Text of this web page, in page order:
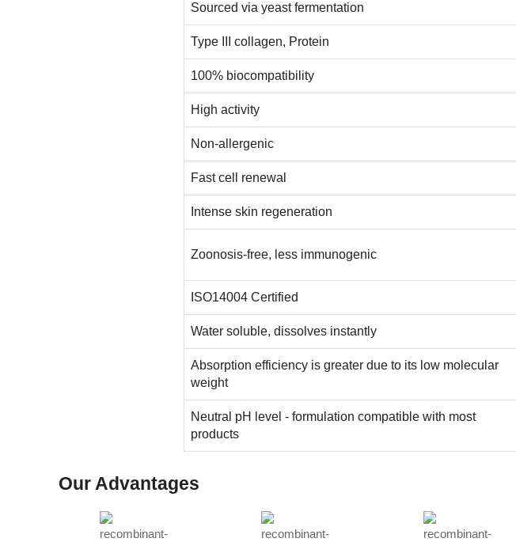
Sourced via yeast fermentation
Type III collagen, Protein
100% biocompatibility
High activity
Non-allergenic
Fast cell renewal
Intense skin regeneration
Zoonosis-free, less immunogenic
ISO14004 Certified
Water soluble, dissolves instantly
Absorption efficiency is greater due to its low molecular
weight
Neutral pH level - formulation compatible with most
products
Our Advantages